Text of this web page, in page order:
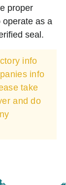
proper
operate as a
seal.
info
info
take
and do